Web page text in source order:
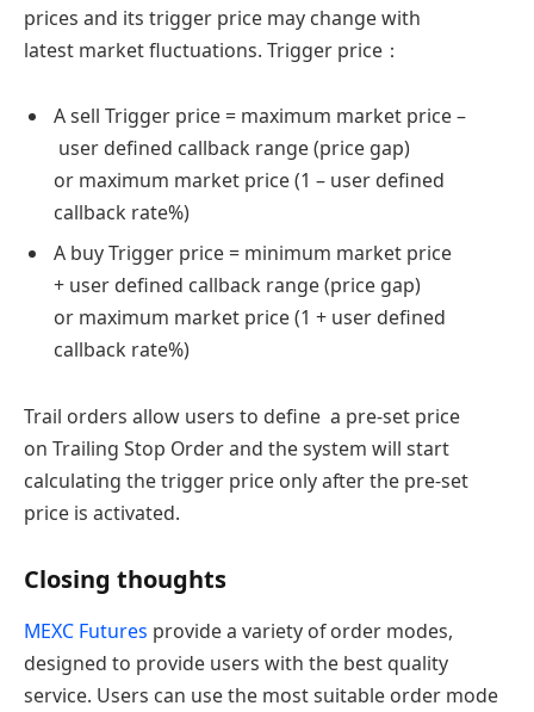
prices and its trigger price may change with
latest market fluctuations. Trigger price：
A sell Trigger price = maximum market price –
user defined callback range (price gap)
or maximum market price (1 – user defined
callback rate%)
A buy Trigger price = minimum market price
+ user defined callback range (price gap)
or maximum market price (1 + user defined
callback rate%)
Trail orders allow users to define a pre-set price
on Trailing Stop Order and the system will start
calculating the trigger price only after the pre-set
price is activated.
Closing thoughts
MEXC Futures provide a variety of order modes,
designed to provide users with the best quality
service. Users can use the most suitable order mode